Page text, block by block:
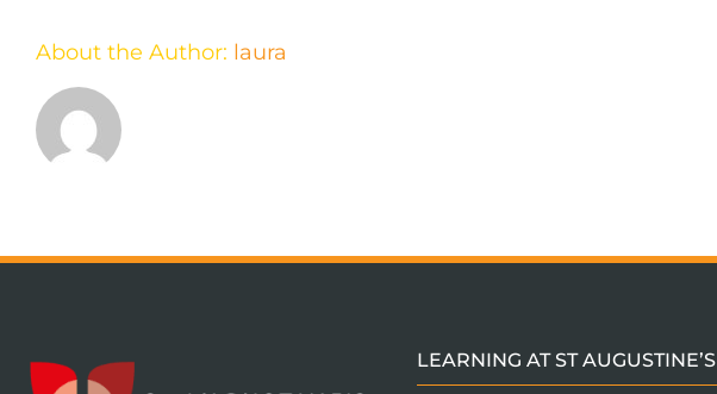
About the Author: laura
LEARNING AT ST AUGUSTINE’S